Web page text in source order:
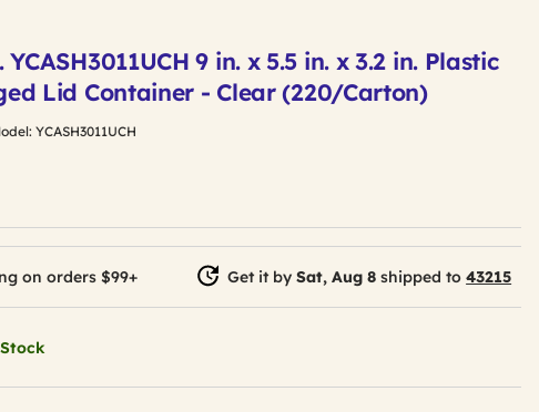
9 in. x 5.5 in. x 3.2 in. Plastic
Lid Container - Clear (220/Carton)
YCASH3011UCH
on orders $99+ Get it bySat, Aug 8 shipped to43215